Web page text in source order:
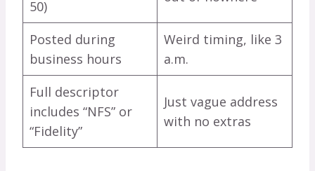
50)
Posted during
business hours
Weird timing, like 3
a.m.
Full descriptor
includes “NFS” or
“Fidelity”
Just vague address
with no extras